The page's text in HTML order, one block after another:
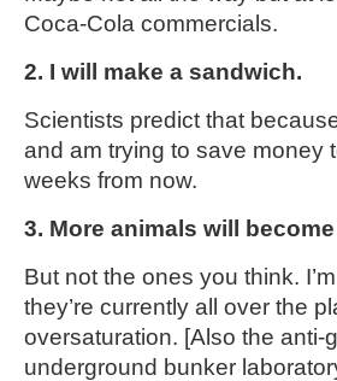
Coca-Cola commercials.
2. I will make a sandwich.
Scientists predict that
and am trying to save money
weeks from now.
3. More animals will
But not the ones you think.
they’re currently all over the
oversaturation. [Also the anti-
underground bunker